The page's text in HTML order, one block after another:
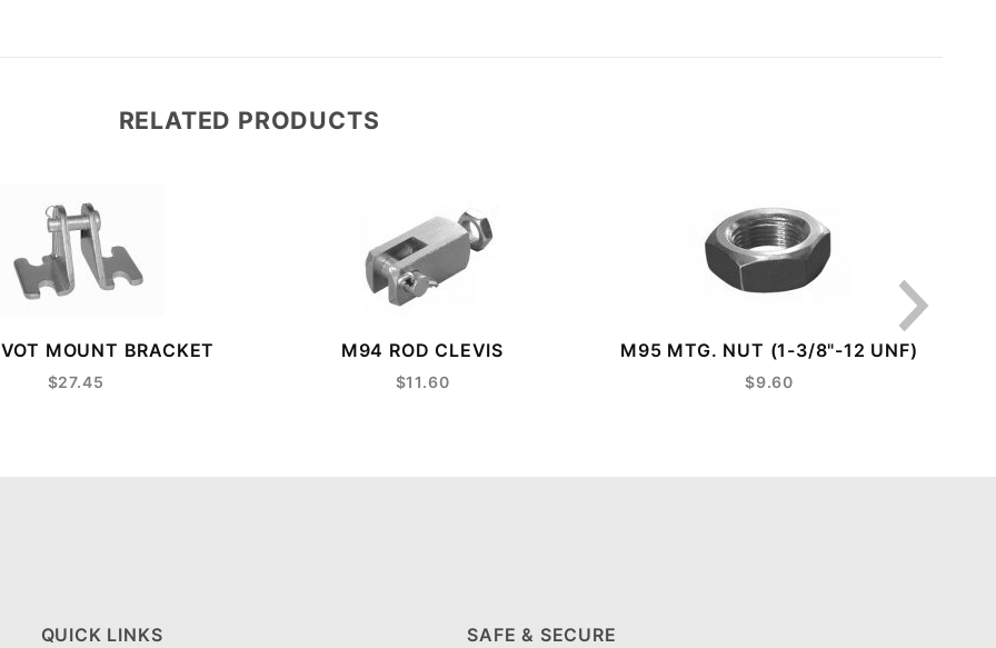
RELATED PRODUCTS
MOUNT BRACKET
$27.45
M94 ROD CLEVIS
$11.60
M95 MTG. NUT (1-3/8"-12 UNF)
$9.60
QUICK LINKS SAFE & SECURE